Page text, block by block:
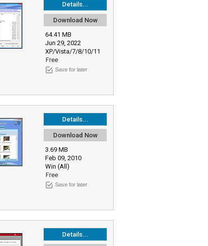
Details...
Download Now
64.41 MB
Jun 29, 2022
XP/Vista/7/8/10/11
Free
Save for later
Details...
Download Now
3.69 MB
Feb 09, 2010
Win (All)
Free
Save for later
Details...